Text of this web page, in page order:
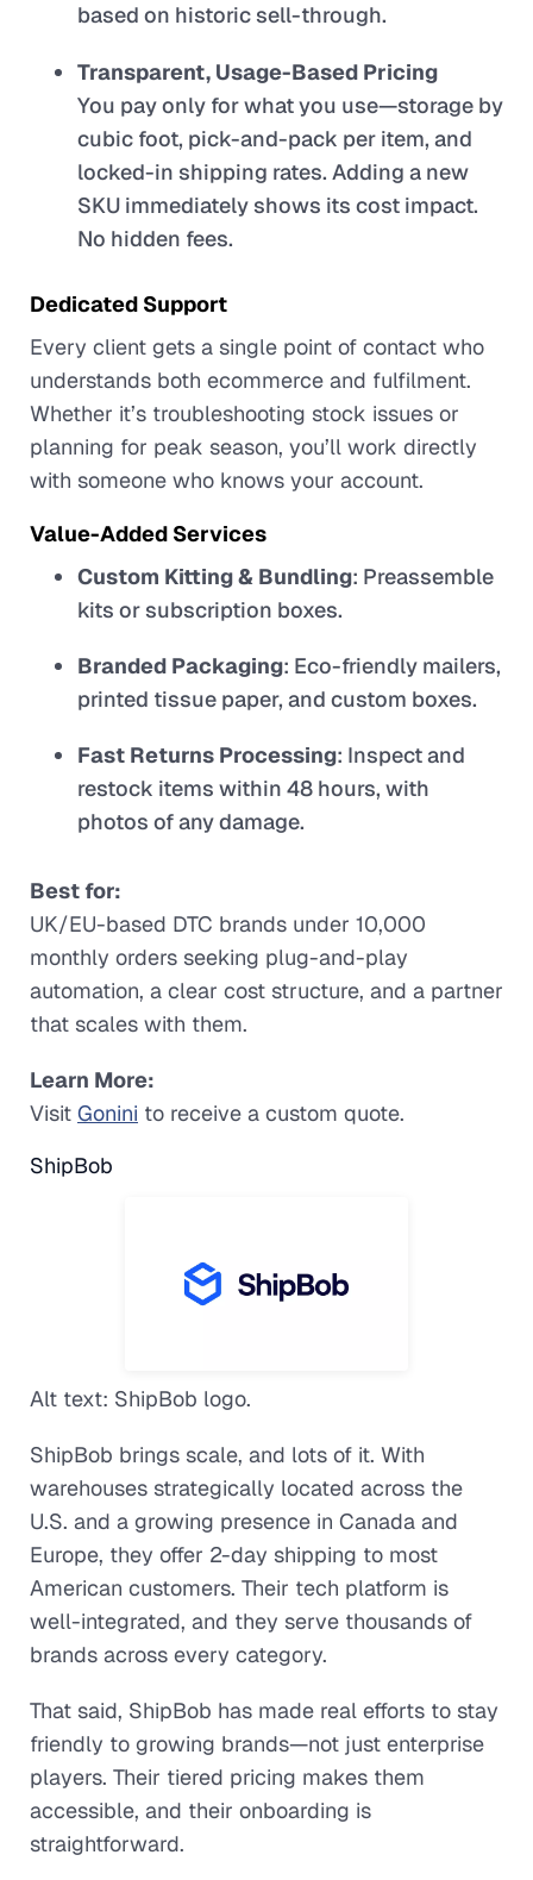
based on historic sell-through.
Transparent, Usage-Based Pricing
You pay only for what you use—storage by
cubic foot, pick-and-pack per item, and
locked-in shipping rates. Adding a new
SKU immediately shows its cost impact.
No hidden fees.
Dedicated Support
Every client gets a single point of contact who
understands both ecommerce and fulfilment.
Whether it’s troubleshooting stock issues or
planning for peak season, you’ll work directly
with someone who knows your account.
Value-Added Services
Custom Kitting & Bundling: Preassemble
kits or subscription boxes.
Branded Packaging: Eco-friendly mailers,
printed tissue paper, and custom boxes.
Fast Returns Processing: Inspect and
restock items within 48 hours, with
photos of any damage.
Best for:
UK/EU-based DTC brands under 10,000
monthly orders seeking plug-and-play
automation, a clear cost structure, and a partner
that scales with them.
Learn More:
Visit Gonini to receive a custom quote.
ShipBob
Alt text: ShipBob logo.
ShipBob brings scale, and lots of it. With
warehouses strategically located across the
U.S. and a growing presence in Canada and
Europe, they offer 2-day shipping to most
American customers. Their tech platform is
well-integrated, and they serve thousands of
brands across every category.
That said, ShipBob has made real efforts to stay
friendly to growing brands—not just enterprise
players. Their tiered pricing makes them
accessible, and their onboarding is
straightforward.